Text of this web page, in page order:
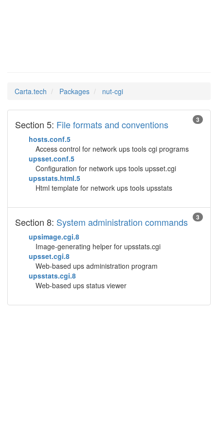
Carta.tech Packages nut-cgi
3
Section 5: File formats and conventions
hosts.conf.5
Access control for network ups tools cgi programs
upsset.conf.5
Configuration for network ups tools upsset.cgi
upsstats.html.5
Html template for network ups tools upsstats
3
Section 8: System administration commands
upsimage.cgi.8
Image-generating helper for upsstats.cgi
upsset.cgi.8
Web-based ups administration program
upsstats.cgi.8
Web-based ups status viewer